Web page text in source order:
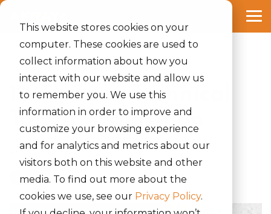
This website stores cookies on your
computer. These cookies are used to
collect information about how you
interact with our website and allow us
to remember you. We use this
information in order to improve and
customize your browsing experience
and for analytics and metrics about our
visitors both on this website and other
media. To find out more about the
cookies we use, see our Privacy Policy.
Skip
content.
4 MIN READ
10 Tips for Technical
Talent Acquisition
Rinki Yumnam:August 23, 2023
News